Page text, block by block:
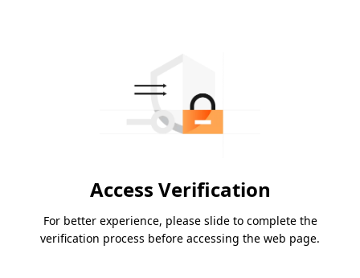
Access Verification
For better experience, please slide to complete the
verification process before accessing the web page.